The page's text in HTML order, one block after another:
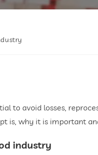
to avoid losses,
is, why it is important
industry